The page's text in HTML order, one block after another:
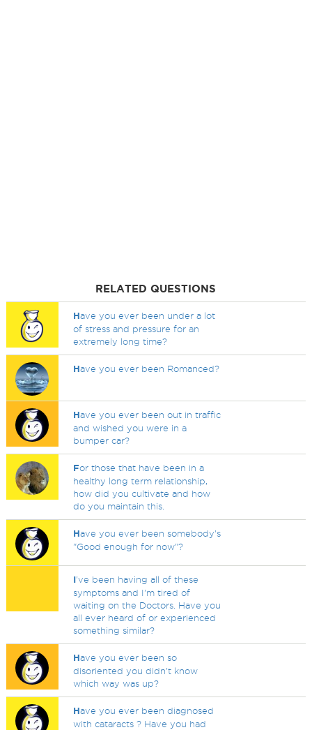
RELATED QUESTIONS
Have you ever been under a lot
of stress and pressure for an
extremely long time?
Have you ever been Romanced?
Have you ever been out in traffic
and wished you were in a
bumper car?
For those that have been in a
healthy long term relationship,
how did you cultivate and how
do you maintain this.
Have you ever been somebody's
"Good enough for now"?
I've been having all of these
symptoms and I'm tired of
waiting on the Doctors. Have you
all ever heard of or experienced
something similar?
Have you ever been so
disoriented you didn't know
which way was up?
Have you ever been diagnosed
with cataracts ? Have you had